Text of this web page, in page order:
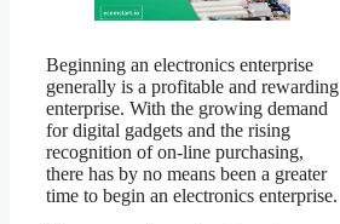
Beginning an electronics enterprise
generally is a profitable and rewarding
enterprise. With the growing demand
for digital gadgets and the rising
recognition of on-line purchasing,
there has by no means been a greater
time to begin an electronics enterprise.